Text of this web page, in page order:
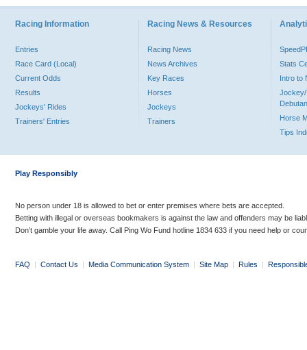
Racing Information
Entries
Race Card (Local)
Current Odds
Results
Jockeys' Rides
Trainers' Entries
Racing News & Resources
Racing News
News Archives
Key Races
Horses
Jockeys
Trainers
Stats
Intro to
Jockey/
Horse
Tips
Play Responsibly
No person under 18 is allowed to bet or enter premises where bets are accepted.
Betting with illegal or overseas bookmakers is against the law and offenders may be
Don’t gamble your life away. Call Ping Wo Fund hotline 1834 633 if you need help or
FAQ | Contact Us | Media Communication System | Site Map | Rules |